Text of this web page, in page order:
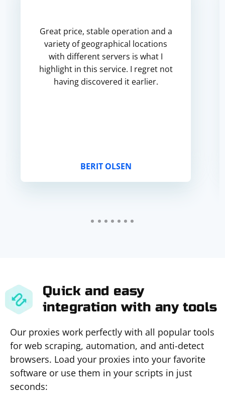
Great price, stable operation and a
variety of geographical locations
with different servers is what I
highlight in this service. I regret not
having discovered it earlier.
BERIT OLSEN
Quick and easy
integration with any tools
Our proxies work perfectly with all popular tools
for web scraping, automation, and anti-detect
browsers. Load your proxies into your favorite
software or use them in your scripts in just
seconds: